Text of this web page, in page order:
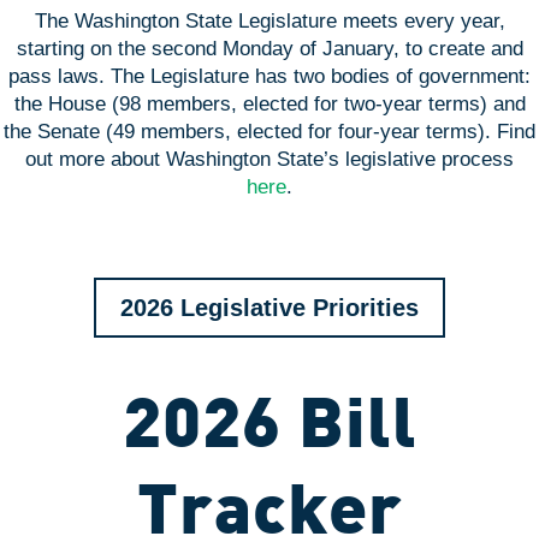
The Washington State Legislature meets every year,
starting on the second Monday of January, to create and
pass laws. The Legislature has two bodies of government:
the House (98 members, elected for two-year terms) and
the Senate (49 members, elected for four-year terms). Find
out more about Washington State’s legislative process
here.
2026 Legislative Priorities
2026 Bill
Tracker